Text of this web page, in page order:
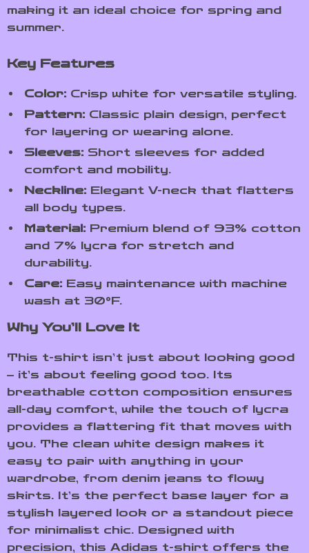
making it an ideal choice for spring and
summer.
Key Features
Color: Crisp white for versatile styling.
Pattern: Classic plain design, perfect
for layering or wearing alone.
Sleeves: Short sleeves for added
comfort and mobility.
Neckline: Elegant V-neck that flatters
all body types.
Material: Premium blend of 93% cotton
and 7% lycra for stretch and
durability.
Care: Easy maintenance with machine
wash at 30°F.
Why You’ll Love It
This t-shirt isn’t just about looking good
– it’s about feeling good too. Its
breathable cotton composition ensures
all-day comfort, while the touch of lycra
provides a flattering fit that moves with
you. The clean white design makes it
easy to pair with anything in your
wardrobe, from denim jeans to flowy
skirts. It’s the perfect base layer for a
stylish layered look or a standout piece
for minimalist chic. Designed with
precision, this Adidas t-shirt offers the